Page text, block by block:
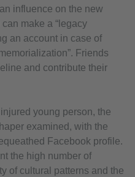
influence on the new
make a “legacy
an account in case of
Friends
and contribute their
young person, the
examined, with the
Facebook profile.
the high number of
of cultural patterns and the